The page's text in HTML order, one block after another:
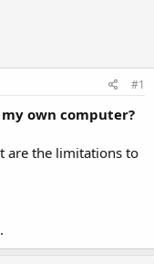
#1
own computer?
are the limitations to